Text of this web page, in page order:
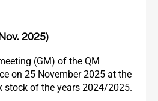
2025)
(GM) of the QM
on 25 November 2025 at the
stock of the years 2024/2025.